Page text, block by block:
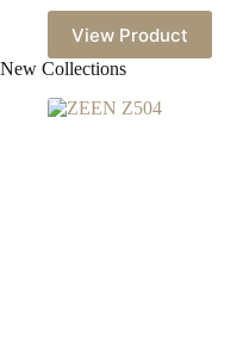
View Product
New Collections